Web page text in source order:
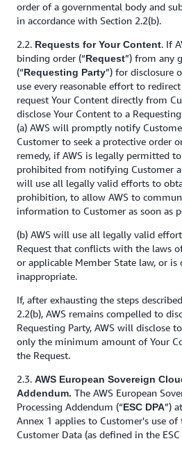
order of a governmental body and
in accordance with Section 2.2(b).
2.2. Requests for Your Content. If
binding order (“Request”) from any
(“Requesting Party”) for disclosure
use every reasonable effort to
request Your Content directly from
disclose Your Content to a
(a) AWS will promptly notify
Customer to seek a protective order
remedy, if AWS is legally permitted
prohibited from notifying Customer
will use all legally valid efforts to
prohibition, to allow AWS to
information to Customer as soon as
(b) AWS will use all legally valid
Request that conflicts with the laws
or applicable Member State law, or
inappropriate.
If, after exhausting the steps
2.2(b), AWS remains compelled to
Requesting Party, AWS will disclose
only the minimum amount of Your
the Request.
2.3. AWS European Sovereign
Addendum. The AWS European
Processing Addendum (“ESC DPA”)
Annex 1 applies to Customer's use of
Customer Data (as defined in the ESC